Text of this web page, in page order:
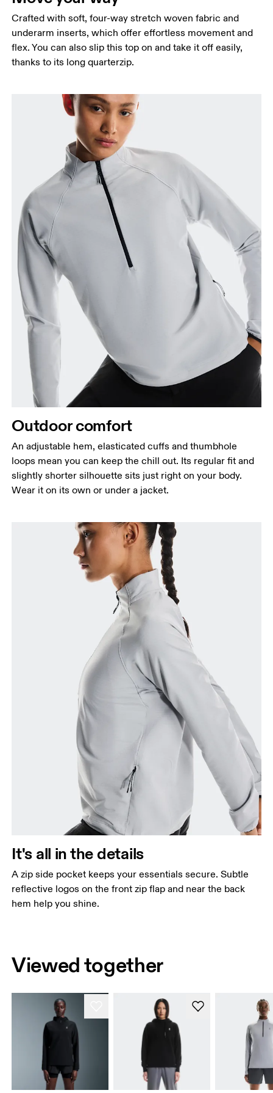
Crafted with soft, four-way stretch woven fabric and
underarm inserts, which offer effortless movement and
flex. You can also slip this top on and take it off easily,
thanks to its long quarterzip.
Outdoor comfort
An adjustable hem, elasticated cuffs and thumbhole
loops mean you can keep the chill out. Its regular fit and
slightly shorter silhouette sits just right on your body.
Wear it on its own or under a jacket.
It's all in the details
A zip side pocket keeps your essentials secure. Subtle
reflective logos on the front zip flap and near the back
hem help you shine.
Viewed together